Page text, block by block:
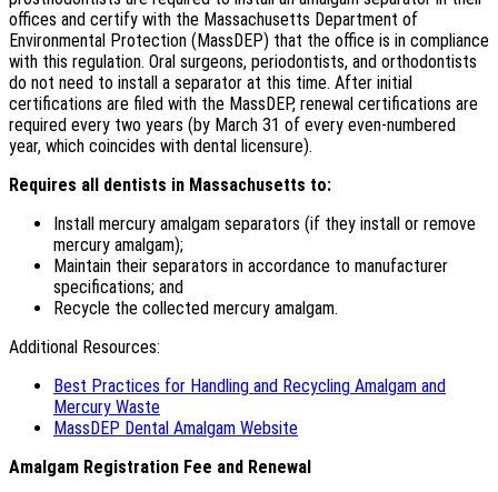
offices and certify with the Massachusetts Department of
Environmental Protection (MassDEP) that the office is in compliance
with this regulation. Oral surgeons, periodontists, and orthodontists
do not need to install a separator at this time. After initial
certifications are filed with the MassDEP, renewal certifications are
required every two years (by March 31 of every even-numbered
year, which coincides with dental licensure).
Requires all dentists in Massachusetts to:
Install mercury amalgam separators (if they install or remove
mercury amalgam);
Maintain their separators in accordance to manufacturer
specifications; and
Recycle the collected mercury amalgam.
Additional Resources:
Best Practices for Handling and Recycling Amalgam and
Mercury Waste
MassDEP Dental Amalgam Website
Amalgam Registration Fee and Renewal